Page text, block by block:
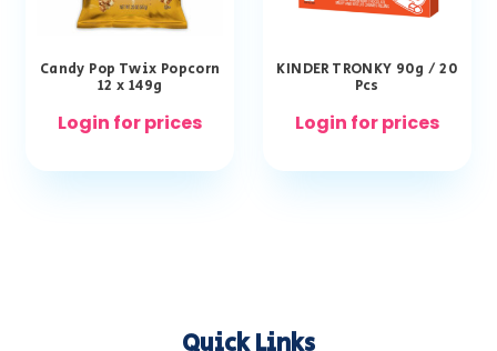
Candy Pop Twix Popcorn
12 x 149g
Login for prices
KINDER TRONKY 90g / 20
Pcs
Login for prices